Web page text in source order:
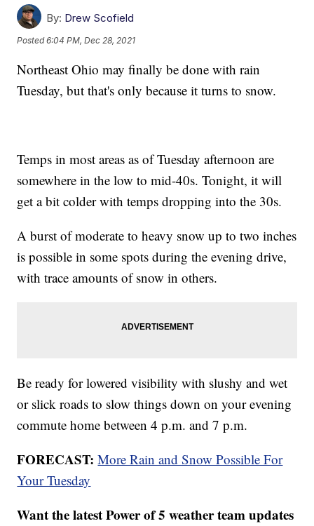
By: Drew Scofield
Posted6:04 PM, Dec 28, 2021
Northeast Ohio may finally be done with rain
Tuesday, but that's only because it turns to snow.
Temps in most areas as of Tuesday afternoon are
somewhere in the low to mid-40s. Tonight, it will
get a bit colder with temps dropping into the 30s.
A burst of moderate to heavy snow up to two inches
is possible in some spots during the evening drive,
with trace amounts of snow in others.
Be ready for lowered visibility with slushy and wet
or slick roads to slow things down on your evening
commute home between 4 p.m. and 7 p.m.
FORECAST: More Rain and Snow Possible For
Your Tuesday
Want the latest Power of 5 weather team updates